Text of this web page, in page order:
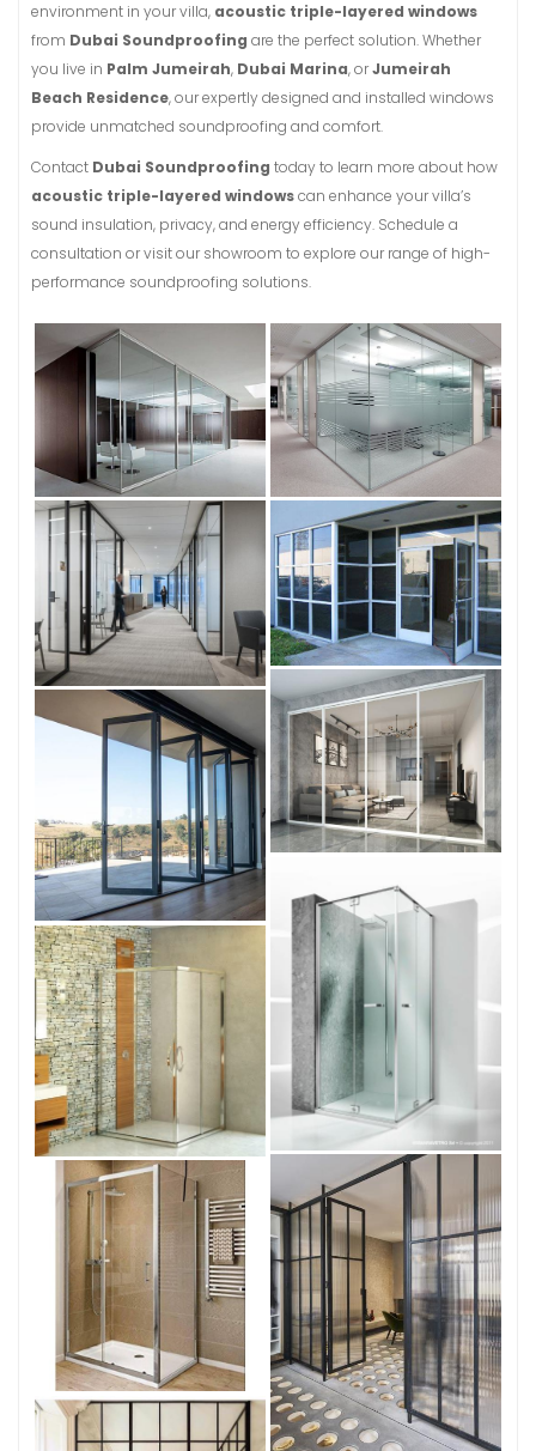
environment in your villa, acoustic triple-layered windows
from Dubai Soundproofing are the perfect solution. Whether
you live in Palm Jumeirah, Dubai Marina, orJumeirah
Beach Residence, our expertly designed and installed windows
provide unmatched soundproofing and comfort.
Contact Dubai Soundproofing today to learn more about how
acoustic triple-layered windowscan enhance your villa’s
sound insulation, privacy, and energy efficiency. Schedule a
consultation or visit our showroom to explore our range of high-
performance soundproofing solutions.